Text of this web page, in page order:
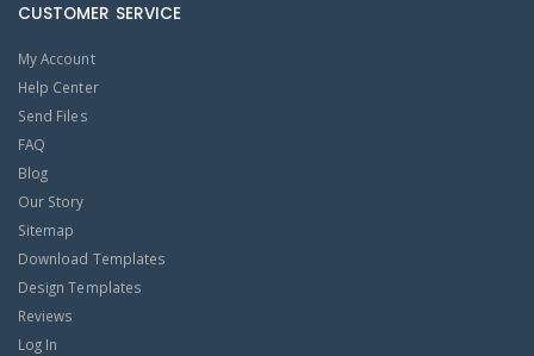
CUSTOMER SERVICE
My Account
Help Center
Send Files
FAQ
Blog
Our Story
Sitemap
Download Templates
Design Templates
Reviews
Log In